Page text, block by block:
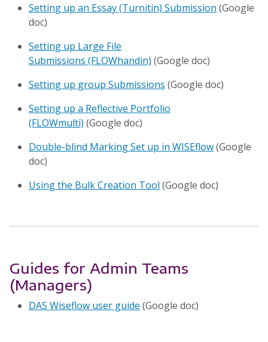
Setting up an Essay (Turnitin) Submission (Google
doc)
Setting up Large File
Submissions (FLOWhandin) (Google doc)
Setting up group Submissions (Google doc)
Setting up a Reflective Portfolio
(FLOWmulti) (Google doc)
Double-blind Marking Set up in WISEflow(Google
doc)
Using the Bulk Creation Tool (Google doc)
Guides for Admin Teams
(Managers)
DAS Wiseflow user guide (Google doc)